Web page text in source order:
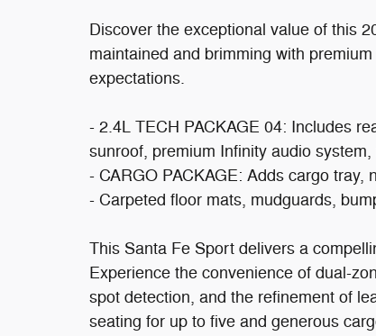
Discover the exceptional value of this
maintained and brimming with
expectations.
- 2.4L TECH PACKAGE 04: Includes
sunroof, premium Infinity audio
- CARGO PACKAGE: Adds cargo
- Carpeted floor mats, mudguards,
This Santa Fe Sport delivers a
Experience the convenience of dual-
spot detection, and the refinement of
seating for up to five and generous